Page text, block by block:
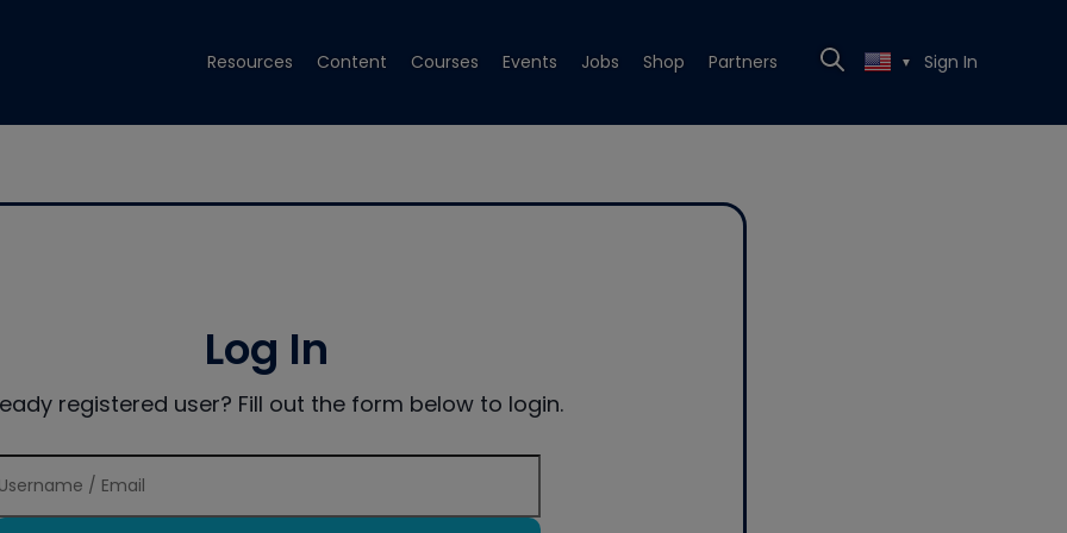
Resources Content Courses Events Jobs Shop Partners ▼ Sign In
Log In
registered user? Fill out the form below to login.